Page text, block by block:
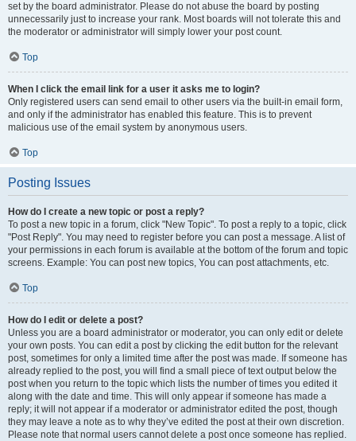
set by the board administrator. Please do not abuse the board by posting
unnecessarily just to increase your rank. Most boards will not tolerate this and
the moderator or administrator will simply lower your post count.
Top
When I click the email link for a user it asks me to login?
Only registered users can send email to other users via the built-in email form,
and only if the administrator has enabled this feature. This is to prevent
malicious use of the email system by anonymous users.
Top
Posting Issues
How do I create a new topic or post a reply?
To post a new topic in a forum, click "New Topic". To post a reply to a topic, click
"Post Reply". You may need to register before you can post a message. A list of
your permissions in each forum is available at the bottom of the forum and topic
screens. Example: You can post new topics, You can post attachments, etc.
Top
How do I edit or delete a post?
Unless you are a board administrator or moderator, you can only edit or delete
your own posts. You can edit a post by clicking the edit button for the relevant
post, sometimes for only a limited time after the post was made. If someone has
already replied to the post, you will find a small piece of text output below the
post when you return to the topic which lists the number of times you edited it
along with the date and time. This will only appear if someone has made a
reply; it will not appear if a moderator or administrator edited the post, though
they may leave a note as to why they’ve edited the post at their own discretion.
Please note that normal users cannot delete a post once someone has replied.